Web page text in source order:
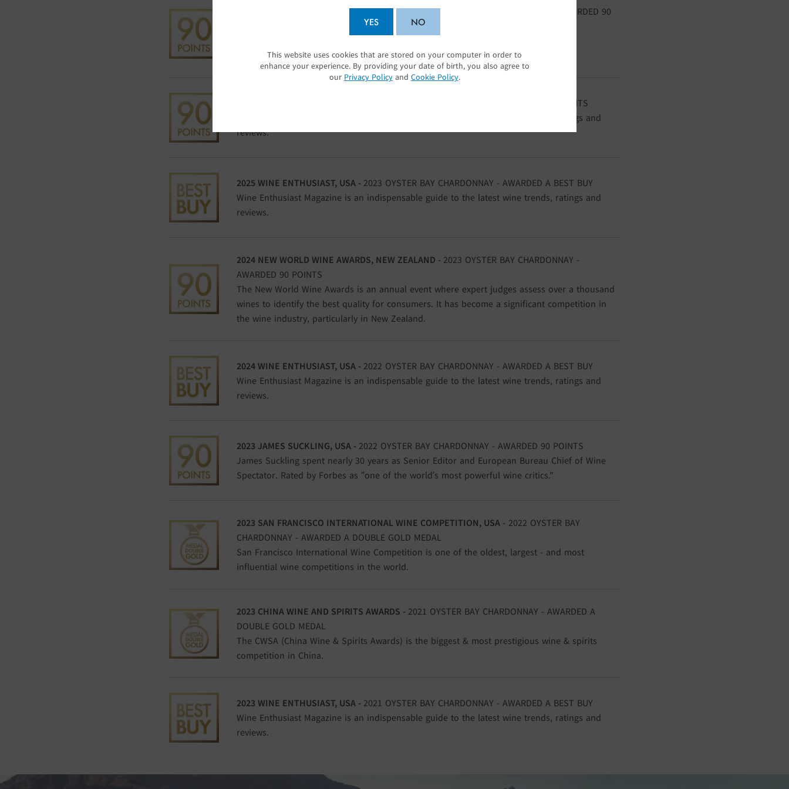
2025 DECANTER WORLD WINE AWARDS, UK -2023 OYSTER BAY CHARDONNAY - AWARDED 90
competition.
2023 OYSTER BAY CHARDONNAY - AWARDED 90 POINTS
Wine Enthusiast Magazine is an indispensable guide to the latest wine trends, ratings and
reviews.
2025 WINE ENTHUSIAST, USA - 2023 OYSTER BAY CHARDONNAY - AWARDED A BEST BUY
Wine Enthusiast Magazine is an indispensable guide to the latest wine trends, ratings and
reviews.
2024 NEW WORLD WINE AWARDS, NEW ZEALAND - 2023 OYSTER BAY CHARDONNAY -
AWARDED 90 POINTS
The New World Wine Awards is an annual event where expert judges assess over a thousand
wines to identify the best quality for consumers. It has become a significant competition in
the wine industry, particularly in New Zealand.
2024 WINE ENTHUSIAST, USA - 2022 OYSTER BAY CHARDONNAY - AWARDED A BEST BUY
Wine Enthusiast Magazine is an indispensable guide to the latest wine trends, ratings and
reviews.
2023 JAMES SUCKLING, USA - 2022 OYSTER BAY CHARDONNAY - AWARDED 90 POINTS
James Suckling spent nearly 30 years as Senior Editor and European Bureau Chief of Wine
Spectator. Rated by Forbes as “one of the world’s most powerful wine critics."
2023 SAN FRANCISCO INTERNATIONAL WINE COMPETITION, USA - 2022 OYSTER BAY
CHARDONNAY - AWARDED A DOUBLE GOLD MEDAL
San Francisco International Wine Competition is one of the oldest, largest - and most
influential wine competitions in the world.
2023 CHINA WINE AND SPIRITS AWARDS - 2021 OYSTER BAY CHARDONNAY - AWARDED A
DOUBLE GOLD MEDAL
The CWSA (China Wine & Spirits Awards) is the biggest & most prestigious wine & spirits
competition in China.
2023 WINE ENTHUSIAST, USA - 2021 OYSTER BAY CHARDONNAY - AWARDED A BEST BUY
Wine Enthusiast Magazine is an indispensable guide to the latest wine trends, ratings and
reviews.
YES NO
SUBMIT
This website uses cookies that are stored on your computer in order to
enhance your experience. By providing your date of birth, you also agree to
our Privacy Policyand Cookie Policy.